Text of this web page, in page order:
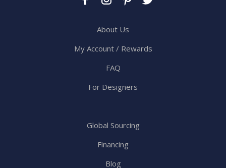
About Us
My Account / Rewards
FAQ
For Designers
Global Sourcing
Financing
Blog